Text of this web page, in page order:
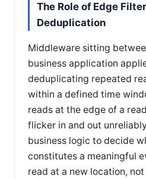
The Role of Edge
Deduplication
Middleware sitting
business application
deduplicating repeated
within a defined time
reads at the edge of a
flicker in and out
business logic to decide
constitutes a meaningful
read at a new location,